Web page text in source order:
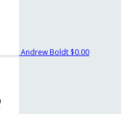
Andrew Boldt $0.00